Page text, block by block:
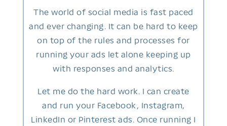
The world of social media is fast paced
and ever changing. It can be hard to keep
on top of the rules and processes for
running your ads let alone keeping up
with responses and analytics.
Let me do the hard work. I can create
and run your Facebook, Instagram,
LinkedIn or Pinterest ads. Once running I